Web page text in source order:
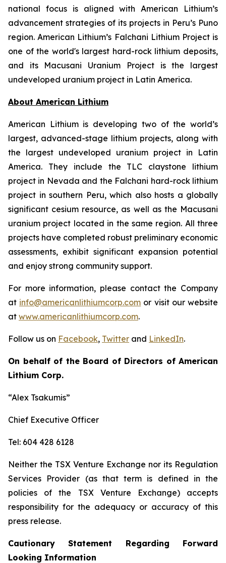
national focus is aligned with American Lithium’s
advancement strategies of its projects in Peru’s Puno
region. American Lithium’s Falchani Lithium Project is
one of the world's largest hard-rock lithium deposits,
and its Macusani Uranium Project is the largest
undeveloped uranium project in Latin America.
About American Lithium
American Lithium is developing two of the world’s
largest, advanced-stage lithium projects, along with
the largest undeveloped uranium project in Latin
America. They include the TLC claystone lithium
project in Nevada and the Falchani hard-rock lithium
project in southern Peru, which also hosts a globally
significant cesium resource, as well as the Macusani
uranium project located in the same region. All three
projects have completed robust preliminary economic
assessments, exhibit significant expansion potential
and enjoy strong community support.
For more information, please contact the Company
at info@americanlithiumcorp.com or visit our website
at www.americanlithiumcorp.com.
Follow us on Facebook, Twitter and LinkedIn.
On behalf of the Board of Directors of American
Lithium Corp.
“Alex Tsakumis”
Chief Executive Officer
Tel: 604 428 6128
Neither the TSX Venture Exchange nor its Regulation
Services Provider (as that term is defined in the
policies of the TSX Venture Exchange) accepts
responsibility for the adequacy or accuracy of this
press release.
Cautionary Statement Regarding Forward
Looking Information